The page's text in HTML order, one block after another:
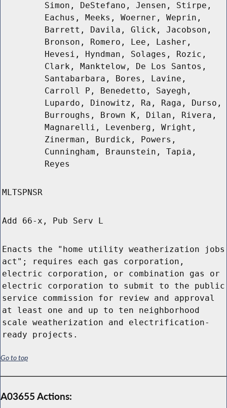
Simon, DeStefano, Jensen, Stirpe,
Eachus, Meeks, Woerner, Weprin,
Barrett, Davila, Glick, Jacobson,
Bronson, Romero, Lee, Lasher,
Hevesi, Hyndman, Solages, Rozic,
Clark, Manktelow, De Los Santos,
Santabarbara, Bores, Lavine,
Carroll P, Benedetto, Sayegh,
Lupardo, Dinowitz, Ra, Raga, Durso,
Burroughs, Brown K, Dilan, Rivera,
Magnarelli, Levenberg, Wright,
Zinerman, Burdick, Powers,
Cunningham, Braunstein, Tapia,
Reyes
MLTSPNSR
Add 66-x, Pub Serv L
Enacts the "home utility weatherization jobs
act"; requires each gas corporation,
electric corporation, or combination gas or
electric corporation to submit to the public
service commission for review and approval
at least one and up to ten neighborhood
scale weatherization and electrification-
ready projects.
Go to top
A03655 Actions: